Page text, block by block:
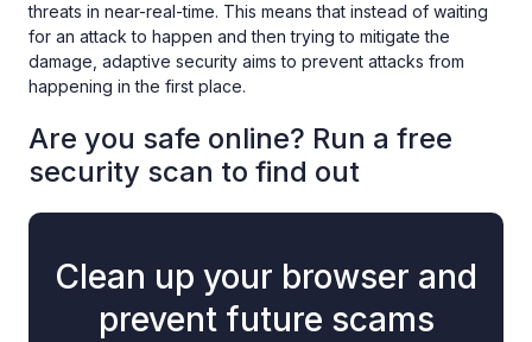
threats in near-real-time. This means that instead of waiting
for an attack to happen and then trying to mitigate the
damage, adaptive security aims to prevent attacks from
happening in the first place.
Are you safe online? Run a free
security scan to find out
Clean up your browser and
prevent future scams